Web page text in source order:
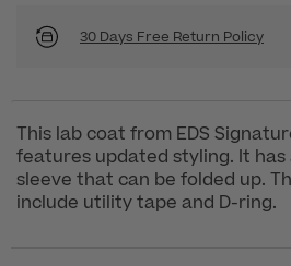
30 Days Free Return Policy
This lab coat from EDS
features updated styling. It
sleeve that can be folded up.
include utility tape and D-ring.